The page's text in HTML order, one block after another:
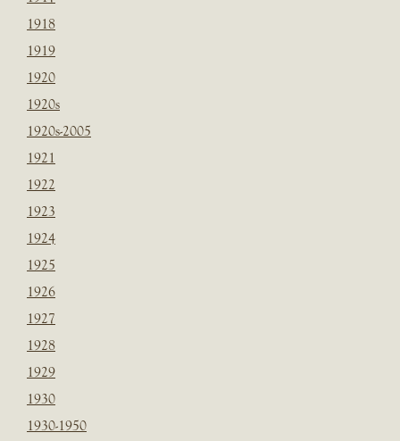
1918
1919
1920
1920s
1920s-2005
1921
1922
1923
1924
1925
1926
1927
1928
1929
1930
1930-1950